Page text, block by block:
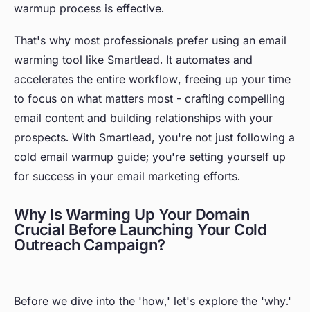
warmup process is effective.
That's why most professionals prefer using an email
warming tool like Smartlead. It automates and
accelerates the entire workflow, freeing up your time
to focus on what matters most - crafting compelling
email content and building relationships with your
prospects. With Smartlead, you're not just following a
cold email warmup guide; you're setting yourself up
for success in your email marketing efforts.
Why Is Warming Up Your Domain
Crucial Before Launching Your Cold
Outreach Campaign?
Before we dive into the 'how,' let's explore the 'why.'